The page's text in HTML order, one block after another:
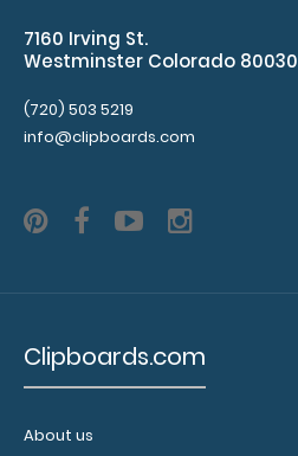
with 2
inches to
bottom and
has
here to see
Booklight:
7160 Irving St.
Westminster Colorado 80030
(720) 503 5219
info@clipboards.com
Clipboards.com
About us